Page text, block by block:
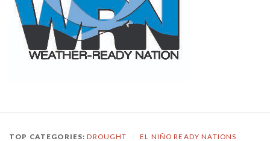
TOP CATEGORIES:DROUGHT EL NIÑO READY NATIONS